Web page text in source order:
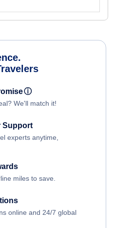
ⓘ
We'll match it!
Support
experts anytime,
miles to save.
online and 24/7 global